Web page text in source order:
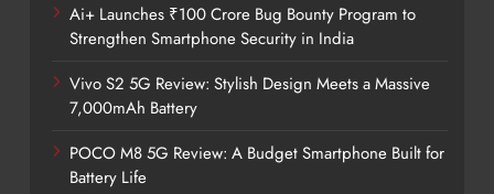
Ai+ Launches ₹100 Crore Bug Bounty Program to
Strengthen Smartphone Security in India
Vivo S2 5G Review: Stylish Design Meets a Massive
7,000mAh Battery
POCO M8 5G Review: A Budget Smartphone Built for
Battery Life